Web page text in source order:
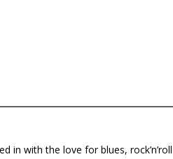
in with the love for blues, rock’n’roll